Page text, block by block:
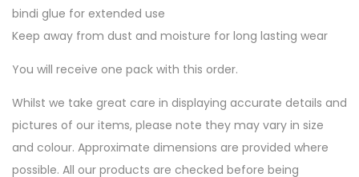
bindi glue for extended use
Keep away from dust and moisture for long lasting wear
You will receive one pack with this order.
Whilst we take great care in displaying accurate details and
pictures of our items, please note they may vary in size
and colour. Approximate dimensions are provided where
possible. All our products are checked before being